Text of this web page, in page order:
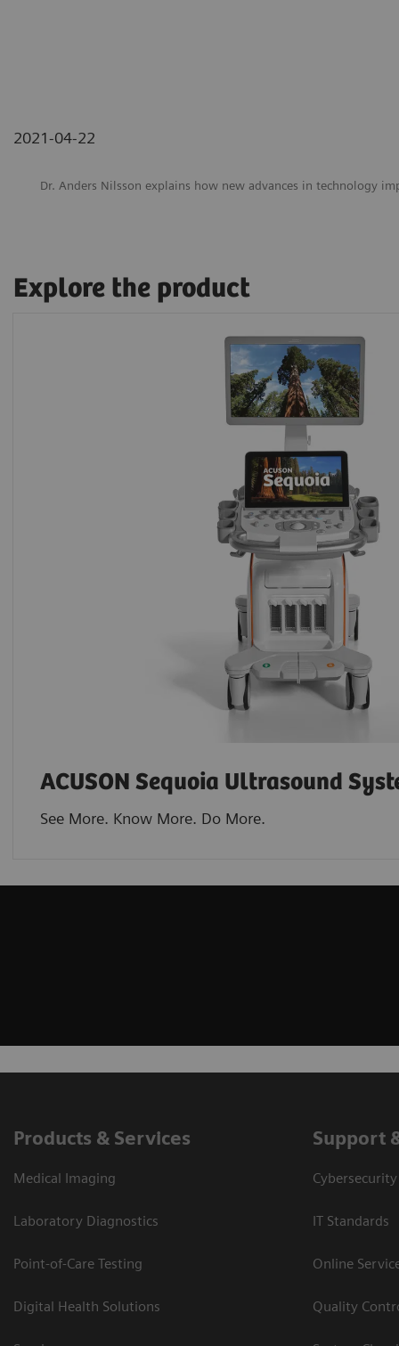
2021-04-22
Dr. Anders Nilsson explains how new advances in technology
Explore the product
ACUSON Sequoia Ultrasound
See More. Know More. Do More.​
Products & Services
Medical Imaging
Laboratory Diagnostics
Point-of-Care Testing
Digital Health Solutions
Support
Cybersecurity
IT Standards
Online
Quality